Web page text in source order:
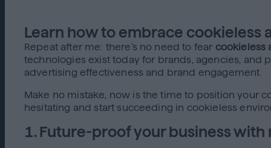
Learn how to embrace cookieless
Repeat after me: there’s no need to fear cookieless
technologies exist today for brands, agencies,
advertising effectiveness and brand engagement.
Make no mistake, now is the time to position your
hesitating and start succeeding in cookieless
1. Future-proof your business